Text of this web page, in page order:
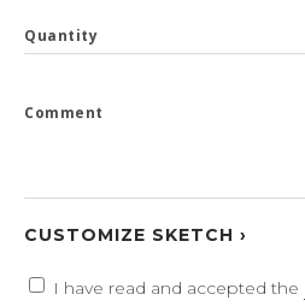
Quantity
Comment
CUSTOMIZE SKETCH ›
I have read and accepted the